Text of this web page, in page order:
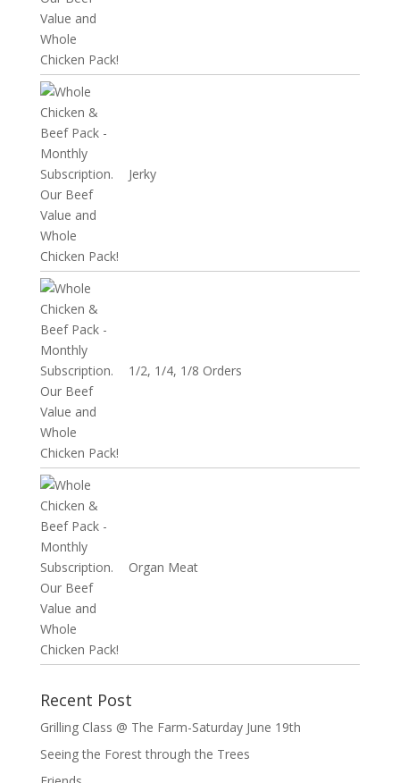
Jerky
1/2, 1/4, 1/8 Orders
Organ Meat
Recent Post
Grilling Class @ The Farm-Saturday June 19th
Seeing the Forest through the Trees